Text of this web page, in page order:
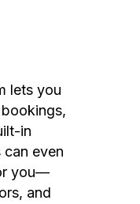
lets you
in
can even
you—
and